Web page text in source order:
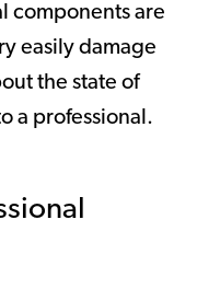
components are
easily damage
the state of
a professional.